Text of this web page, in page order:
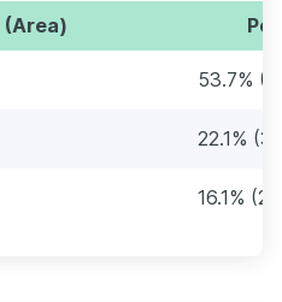
(Area)
53.7%
22.1%
16.1%